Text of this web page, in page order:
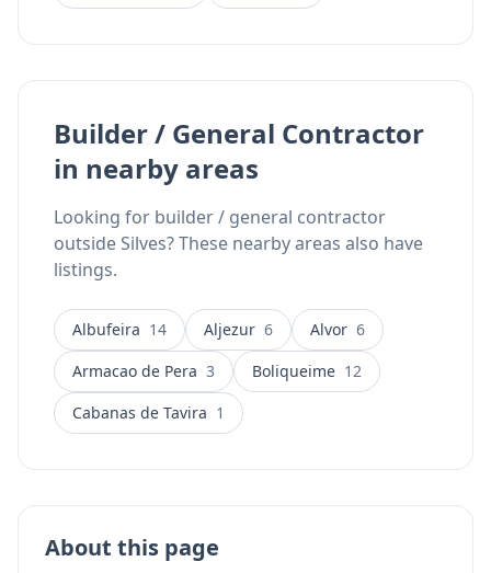
Builder / General Contractor
in nearby areas
Looking for builder / general contractor
outside Silves? These nearby areas also have
listings.
Albufeira 14 Aljezur 6 Alvor 6
Armacao de Pera 3 Boliqueime 12
Cabanas de Tavira 1
About this page